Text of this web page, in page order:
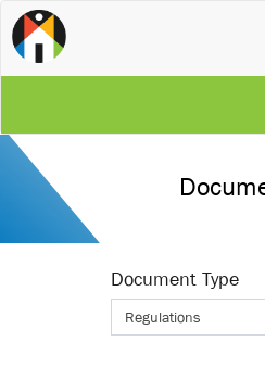
Document Type
Regulations